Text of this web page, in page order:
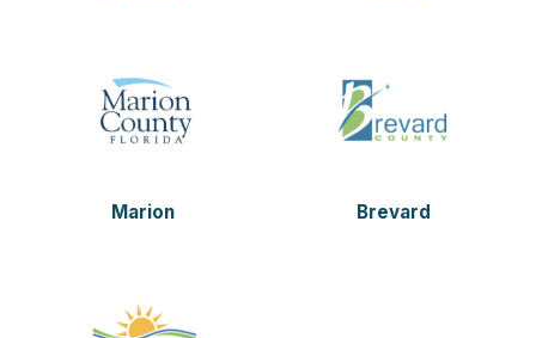
Marion Brevard